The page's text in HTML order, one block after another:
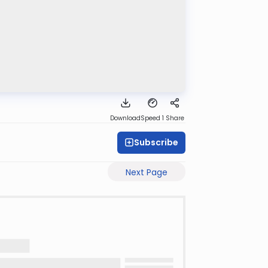
DownloadSpeed 1 Share
Subscribe
Next Page